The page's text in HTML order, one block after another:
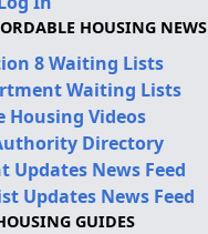
HOUSING NEWS
8 Waiting Lists
Waiting Lists
Housing Videos
Directory
Updates News Feed
Updates News Feed
GUIDES